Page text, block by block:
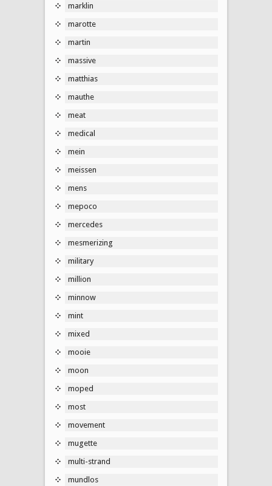
marklin
marotte
martin
massive
matthias
mauthe
meat
medical
mein
meissen
mens
mepoco
mercedes
mesmerizing
military
million
minnow
mint
mixed
mooie
moon
moped
most
movement
mugette
multi-strand
mundlos